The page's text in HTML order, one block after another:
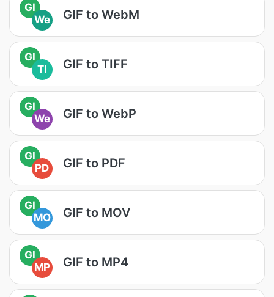
GI
We
GIF to WebM
GI
TI
GIF to TIFF
GI
We
GIF to WebP
GI
PD
GIF to PDF
GI
MO
GIF to MOV
GI
MP
GIF to MP4